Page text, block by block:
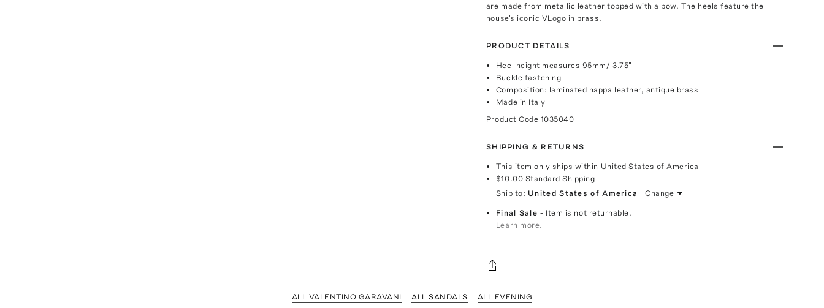
are made from metallic leather topped with a bow. The heels feature the
house's iconic VLogo in brass.
PRODUCT DETAILS
Heel height measures 95mm/ 3.75"
Buckle fastening
Composition: laminated nappa leather, antique brass
Made in Italy
Product Code 1035040
SHIPPING & RETURNS
This item only ships within United States of America
$10.00 Standard Shipping
Ship to: United States of America Change
Final Sale- Item is not returnable.
Learn more.
ALL VALENTINO GARAVANI ALL SANDALS ALL EVENING